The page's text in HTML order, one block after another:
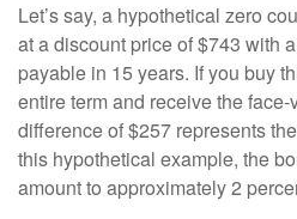
Let’s say, a hypothetical zero
at a discount price of $743 with
payable in 15 years. If you buy
entire term and receive the
difference of $257 represents
this hypothetical example, the
amount to approximately 2